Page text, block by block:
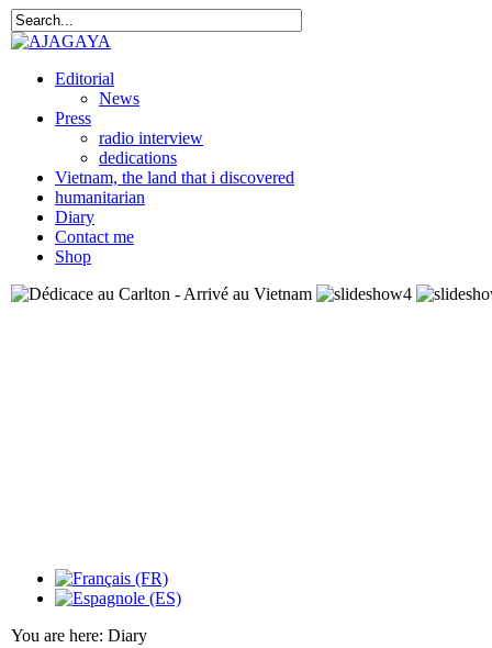
Editorial
News
Press
radio interview
dedications
Vietnam, the land that i discovered
humanitarian
Diary
Contact me
Shop
You are here: Diary